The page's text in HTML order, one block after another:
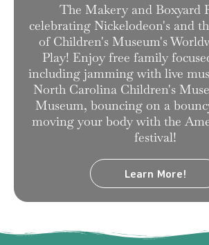
The Makery and Boxyard
celebrating Nickelodeon's and
of Children's Museum's
Play! Enjoy free family
including jamming with live
North Carolina Children's
Museum, bouncing on a
moving your body with the
festival!
Learn More!